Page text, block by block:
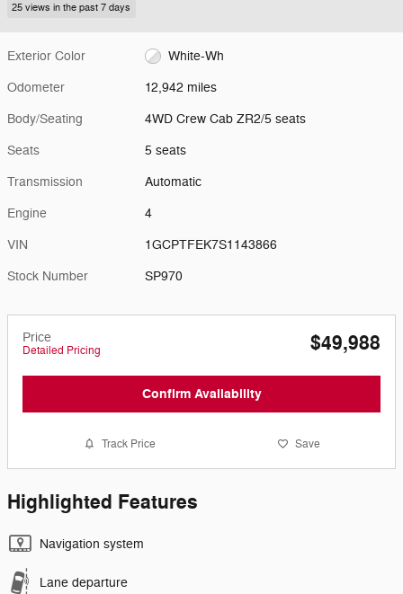
25 views in the past 7 days
Exterior Color White-Wh
Odometer 12,942 miles
Body/Seating 4WD Crew Cab ZR2/5 seats
Seats 5 seats
Transmission Automatic
Engine 4
VIN 1GCPTFEK7S1143866
Stock Number SP970
Price
Detailed Pricing $49,988
Confirm Availability
Track Price Save
Highlighted Features
Navigation system
Lane departure